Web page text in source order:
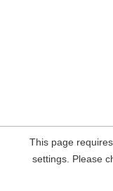
This page
settings. Please